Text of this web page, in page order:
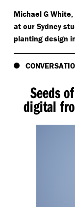
Michael G
at our Sydney
planting design
Seeds
digital